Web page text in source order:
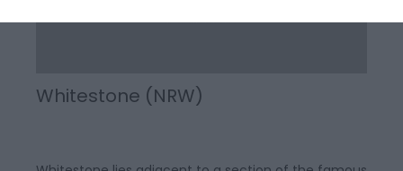
Whitestone (NRW)